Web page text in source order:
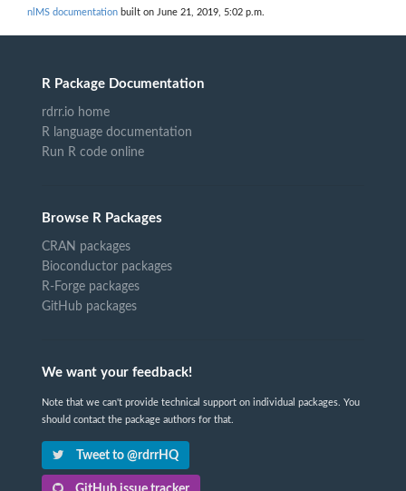
nlMS documentation built on June 21, 2019, 5:02 p.m.
R Package Documentation
rdrr.io home
R language documentation
Run R code online
Browse R Packages
CRAN packages
Bioconductor packages
R-Forge packages
GitHub packages
We want your feedback!
Note that we can't provide technical support on individual packages. You
should contact the package authors for that.
Tweet to @rdrrHQ